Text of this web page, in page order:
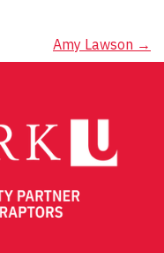
Amy Lawson →